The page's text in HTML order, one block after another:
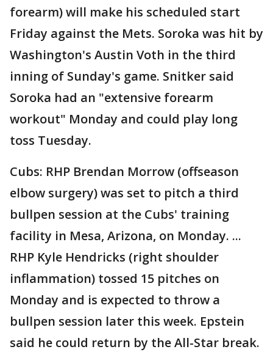
forearm) will make his scheduled start
Friday against the Mets. Soroka was hit by
Washington's Austin Voth in the third
inning of Sunday's game. Snitker said
Soroka had an "extensive forearm
workout" Monday and could play long
toss Tuesday.
Cubs: RHP Brendan Morrow (offseason
elbow surgery) was set to pitch a third
bullpen session at the Cubs' training
facility in Mesa, Arizona, on Monday. ...
RHP Kyle Hendricks (right shoulder
inflammation) tossed 15 pitches on
Monday and is expected to throw a
bullpen session later this week. Epstein
said he could return by the All-Star break.